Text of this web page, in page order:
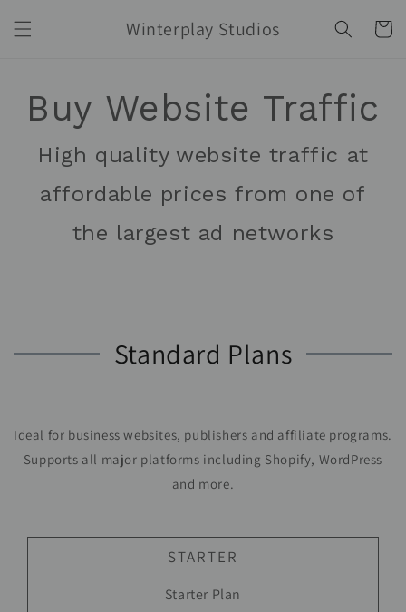
content
Winterplay Studios Cart
Buy Website Traffic
High quality website traffic at
affordable prices from one of
the largest ad networks
Standard Plans
Ideal for business websites, publishers and affiliate programs.
Supports all major platforms including Shopify, WordPress
and more.
STARTER
Starter Plan